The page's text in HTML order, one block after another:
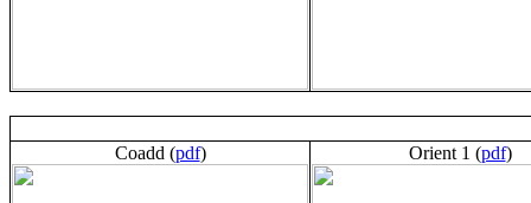
Coadd (pdf) Orient 1 (pdf)